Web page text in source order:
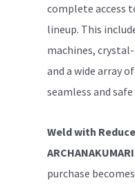
complete access
lineup. This
machines,
and a wide array
seamless and
Weld with
ARCHANAKUMARI
purchase